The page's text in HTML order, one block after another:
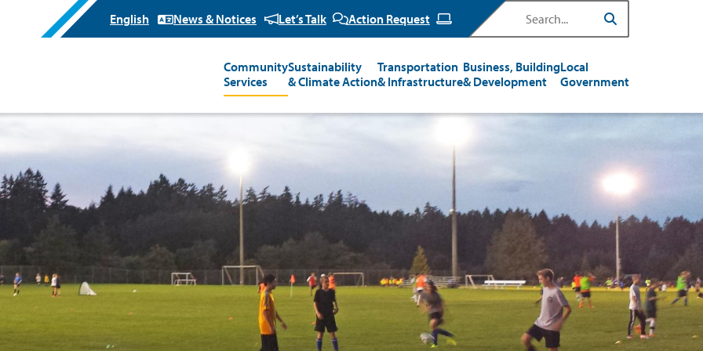
News & Notices Let’s Talk Action Request Search
Main
Community
Services
Sustainability
& Climate Action
Transportation
& Infrastructure
Business, Building
& Development
Local
Government